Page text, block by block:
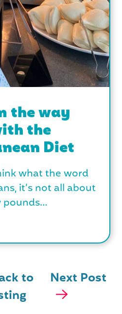
the way
the
Diet
what the word
it’s not all about
pounds…
to
Next Post